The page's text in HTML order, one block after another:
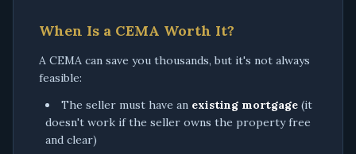
When Is a CEMA Worth It?
A CEMA can save you thousands, but it's not always
feasible:
The seller must have an existing mortgage (it
doesn't work if the seller owns the property free
and clear)